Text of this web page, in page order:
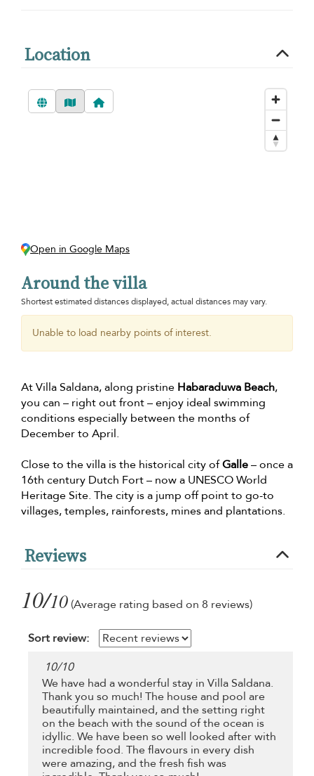
Location
Open in Google Maps
Around the villa
Shortest estimated distances displayed, actual distances may vary.
Unable to load nearby points of interest.
At Villa Saldana, along pristine Habaraduwa Beach,
you can – right out front – enjoy ideal swimming
conditions especially between the months of
December to April.
Close to the villa is the historical city ofGalle– once a
16th century Dutch Fort – now a UNESCO World
Heritage Site. The city is a jump off point to go-to
villages, temples, rainforests, mines and plantations.
Reviews
10/10 (Average rating based on 8 reviews)
Sort review:
10/10
We have had a wonderful stay in Villa Saldana.
Thank you so much! The house and pool are
beautifully maintained, and the setting right
on the beach with the sound of the ocean is
idyllic. We have been so well looked after with
incredible food. The flavours in every dish
were amazing, and the fresh fish was